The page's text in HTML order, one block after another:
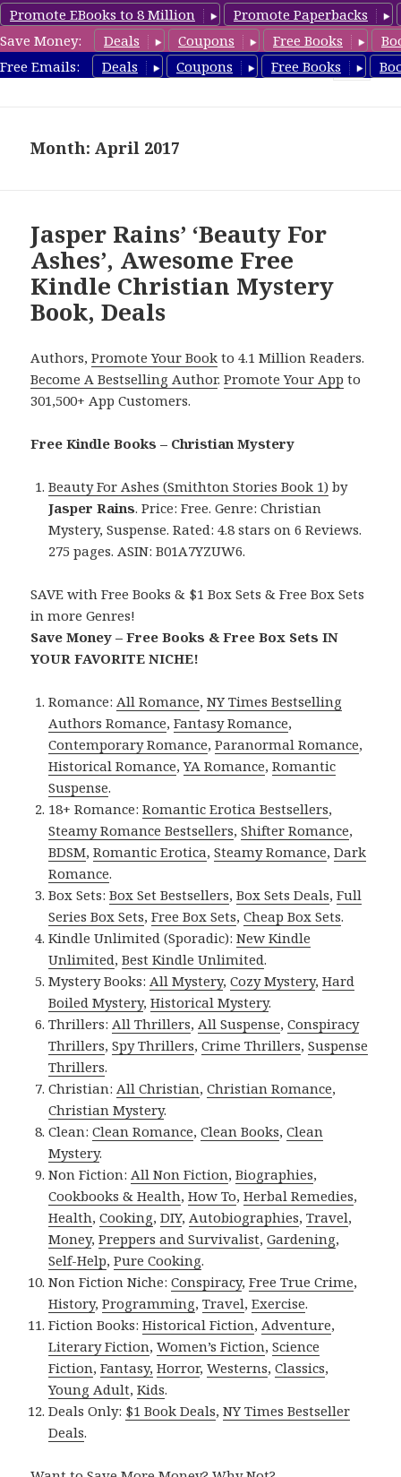
Promote EBooks to 8 Million
Promote Paperbacks
Save Money:
Deals Coupons Free Books
Free Emails:
Deals Coupons Free Books
FreeChristianMystery.com
Month: April 2017
Jasper Rains’ ‘Beauty For
Ashes’, Awesome Free
Kindle Christian Mystery
Book, Deals
Authors,Promote Your Book to 4.1 Million Readers.
Become A Bestselling Author.Promote Your App to
301,500+ App Customers.
Free Kindle Books – Christian Mystery
Beauty For Ashes (Smithton Stories Book 1) by
Jasper Rains. Price: Free. Genre: Christian
Mystery, Suspense. Rated: 4.8 stars on 6 Reviews.
275 pages. ASIN: B01A7YZUW6.
SAVE with Free Books & $1 Box Sets & Free Box Sets
in more Genres!
Save Money – Free Books & Free Box Sets IN
YOUR FAVORITE NICHE!
Romance:All Romance,NY Times Bestselling
Authors Romance,Fantasy Romance,
Contemporary Romance,Paranormal Romance,
Historical Romance,YA Romance,Romantic
Suspense.
18+ Romance:Romantic Erotica Bestsellers,
Steamy Romance Bestsellers,Shifter Romance,
BDSM,Romantic Erotica,Steamy Romance,Dark
Romance.
Box Sets:Box Set Bestsellers,Box Sets Deals,Full
Series Box Sets,Free Box Sets,Cheap Box Sets.
Kindle Unlimited (Sporadic):New Kindle
Unlimited,Best Kindle Unlimited.
Mystery Books:All Mystery,Cozy Mystery,Hard
Boiled Mystery,Historical Mystery.
Thrillers:All Thrillers,All Suspense,Conspiracy
Thrillers,Spy Thrillers,Crime Thrillers,Suspense
Thrillers.
Christian:All Christian,Christian Romance,
Christian Mystery.
Clean:Clean Romance,Clean Books,Clean
Mystery.
Non Fiction:All Non Fiction,Biographies,
Cookbooks & Health,How To,Herbal Remedies,
Health,Cooking,DIY,Autobiographies,Travel,
Money,Preppers and Survivalist,Gardening,
Self-Help,Pure Cooking.
Non Fiction Niche:Conspiracy,Free True Crime,
History,Programming,Travel,Exercise.
Fiction Books:Historical Fiction,Adventure,
Literary Fiction,Women’s Fiction,Science
Fiction,Fantasy, Horror,Westerns,Classics,
Young Adult,Kids.
Deals Only: $1 Book Deals,NY Times Bestseller
Deals.